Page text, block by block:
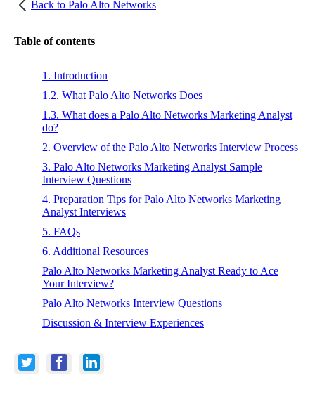
Back to Palo Alto Networks
Table of contents
1. Introduction
1.2. What Palo Alto Networks Does
1.3. What does a Palo Alto Networks Marketing Analyst
do?
2. Overview of the Palo Alto Networks Interview Process
3. Palo Alto Networks Marketing Analyst Sample
Interview Questions
4. Preparation Tips for Palo Alto Networks Marketing
Analyst Interviews
5. FAQs
6. Additional Resources
Palo Alto Networks Marketing Analyst Ready to Ace
Your Interview?
Palo Alto Networks Interview Questions
Discussion & Interview Experiences